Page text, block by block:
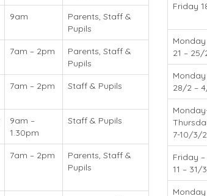
9am
Parents, Staff &
Pupils
7am – 2pm
Parents, Staff &
Pupils
7am – 2pm Staff & Pupils
9am –
1.30pm
Staff & Pupils
7am – 2pm
Parents, Staff &
Pupils
Friday
21 –
28/2 –
7-10/3/
Friday
11 – 31/